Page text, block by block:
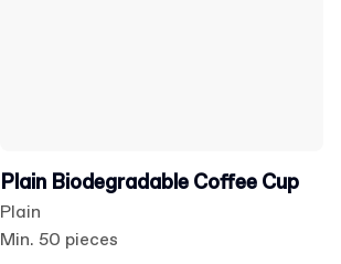
Plain Biodegradable Coffee Cup
Plain
Min. 50 pieces